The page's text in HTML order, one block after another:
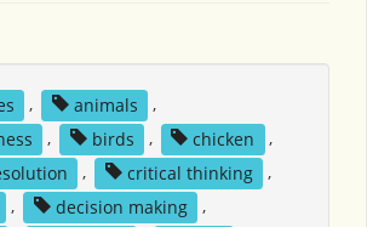
, animals
,
, birds , chicken
,
, critical thinking
,
, decision making
,